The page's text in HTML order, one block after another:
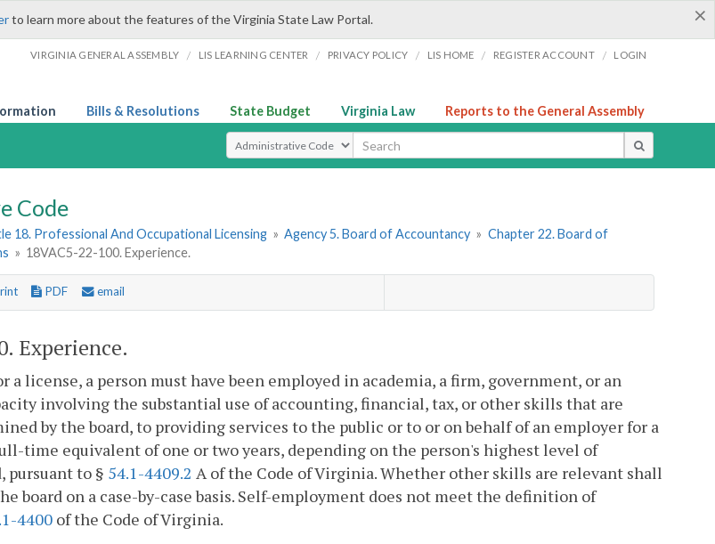
×
to learn more about the features of the Virginia State Law Portal.
VIRGINIA GENERAL ASSEMBLY / LIS LEARNING CENTER / PRIVACY POLICY / LIS HOME / REGISTER ACCOUNT / LOGIN
Bills & Resolutions State Budget Virginia Law Reports to the General Assembly
Select Search Type
Code
18. Professional And Occupational Licensing » Agency 5. Board of Accountancy » Chapter 22. Board of
» 18VAC5-22-100. Experience.
PDF email
Experience.
a license, a person must have been employed in academia, a firm, government, or an
involving the substantial use of accounting, financial, tax, or other skills that are
by the board, to providing services to the public or to or on behalf of an employer for a
time equivalent of one or two years, depending on the person's highest level of
pursuant to § 54.1-4409.2 A of the Code of Virginia. Whether other skills are relevant shall
board on a case-by-case basis. Self-employment does not meet the definition of
4400 of the Code of Virginia.